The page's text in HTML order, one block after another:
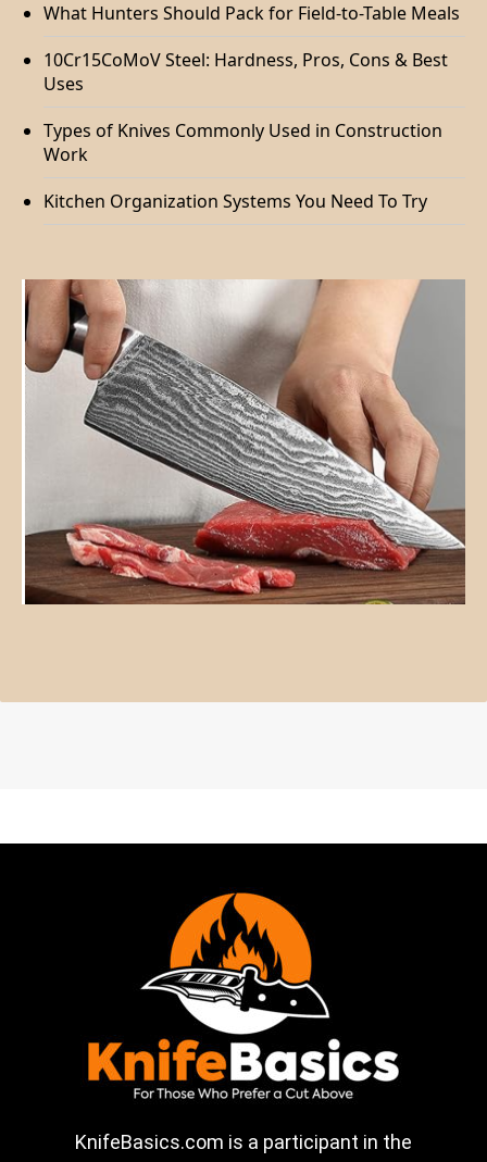
What Hunters Should Pack for Field-to-Table Meals
10Cr15CoMoV Steel: Hardness, Pros, Cons & Best
Uses
Types of Knives Commonly Used in Construction
Work
Kitchen Organization Systems You Need To Try
KnifeBasics.com is a participant in the